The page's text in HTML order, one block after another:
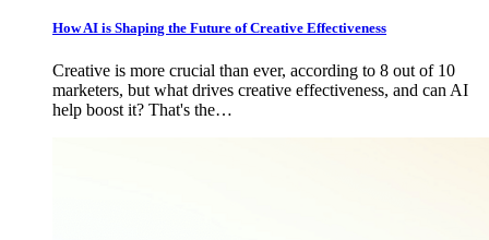
How AI is Shaping the Future of Creative Effectiveness
Creative is more crucial than ever, according to 8 out of 10
marketers, but what drives creative effectiveness, and can AI
help boost it? That's the…